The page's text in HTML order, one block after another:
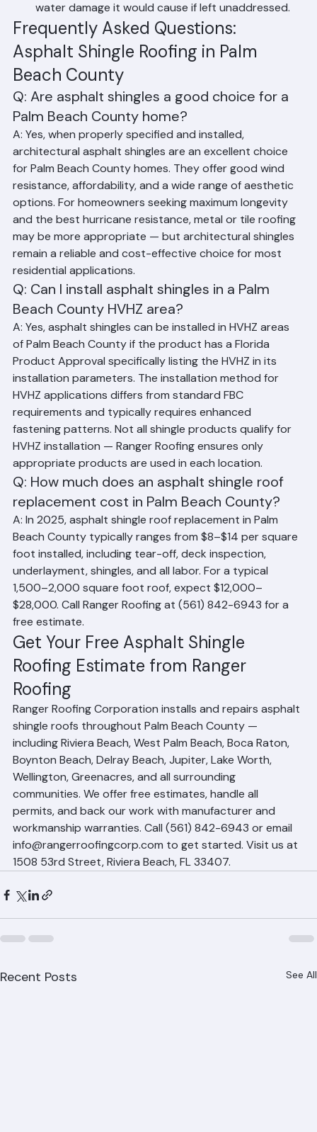
shingle repaired promptly costs a fraction of the
water damage it would cause if left unaddressed.
Frequently Asked Questions:
Asphalt Shingle Roofing in Palm
Beach County
Q: Are asphalt shingles a good choice for a
Palm Beach County home?
A: Yes, when properly specified and installed,
architectural asphalt shingles are an excellent choice
for Palm Beach County homes. They offer good wind
resistance, affordability, and a wide range of aesthetic
options. For homeowners seeking maximum longevity
and the best hurricane resistance, metal or tile roofing
may be more appropriate — but architectural shingles
remain a reliable and cost-effective choice for most
residential applications.
Q: Can I install asphalt shingles in a Palm
Beach County HVHZ area?
A: Yes, asphalt shingles can be installed in HVHZ areas
of Palm Beach County if the product has a Florida
Product Approval specifically listing the HVHZ in its
installation parameters. The installation method for
HVHZ applications differs from standard FBC
requirements and typically requires enhanced
fastening patterns. Not all shingle products qualify for
HVHZ installation — Ranger Roofing ensures only
appropriate products are used in each location.
Q: How much does an asphalt shingle roof
replacement cost in Palm Beach County?
A: In 2025, asphalt shingle roof replacement in Palm
Beach County typically ranges from $8–$14 per square
foot installed, including tear-off, deck inspection,
underlayment, shingles, and all labor. For a typical
1,500–2,000 square foot roof, expect $12,000–
$28,000. Call Ranger Roofing at (561) 842-6943 for a
free estimate.
Get Your Free Asphalt Shingle
Roofing Estimate from Ranger
Roofing
Ranger Roofing Corporation installs and repairs asphalt
shingle roofs throughout Palm Beach County —
including Riviera Beach, West Palm Beach, Boca Raton,
Boynton Beach, Delray Beach, Jupiter, Lake Worth,
Wellington, Greenacres, and all surrounding
communities. We offer free estimates, handle all
permits, and back our work with manufacturer and
workmanship warranties. Call (561) 842-6943 or email
info@rangerroofingcorp.com to get started. Visit us at